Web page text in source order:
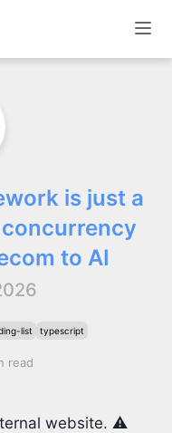
is just a
to AI
list typescript
read
website. ⚠️